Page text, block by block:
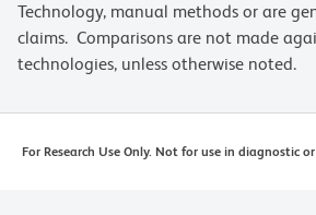
Technology, manual methods or are
claims. Comparisons are not made
technologies, unless otherwise noted.
For Research Use Only. Not for use in diagnostic